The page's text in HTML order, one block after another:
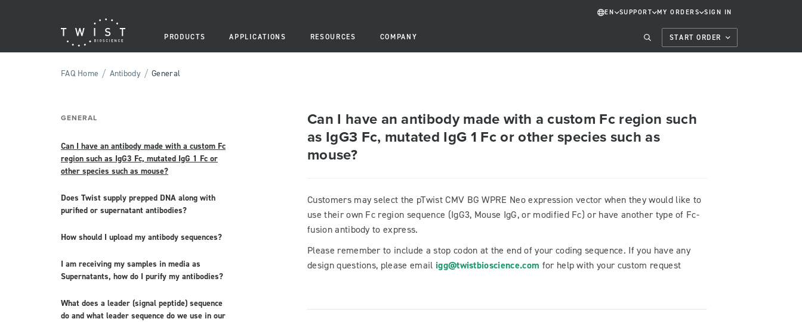
EN SUPPORT MY ORDERS SIGN IN
PRODUCTS APPLICATIONS RESOURCES COMPANY START ORDER
FAQ Home / Antibody / General
GENERAL
Can I have an antibody made with a custom Fc
region such as IgG3 Fc, mutated IgG 1 Fc or
other species such as mouse?
Does Twist supply prepped DNA along with
purified or supernatant antibodies?
How should I upload my antibody sequences?
I am receiving my samples in media as
Supernatants, how do I purify my antibodies?
What does a leader (signal peptide) sequence
do and what leader sequence do we use in our
Can I have an antibody made with a custom Fc region such
as IgG3 Fc, mutated IgG 1 Fc or other species such as
mouse?
Customers may select the pTwist CMV BG WPRE Neo expression vector when they would like to
use their own Fc region sequence (IgG3, Mouse IgG, or modified Fc) or have another type of Fc-
fusion antibody to express.
Please remember to include a stop codon at the end of your coding sequence. If you have any
design questions, please email igg@twistbioscience.com for help with your custom request